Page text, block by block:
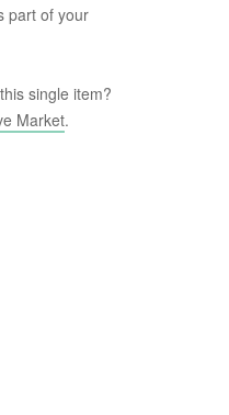
part of your
single item?
Market.